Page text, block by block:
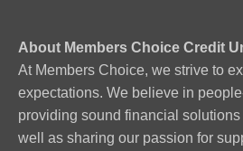
About Members Choice Credit
At Members Choice, we strive to
expectations. We believe in
providing sound financial
well as sharing our passion for